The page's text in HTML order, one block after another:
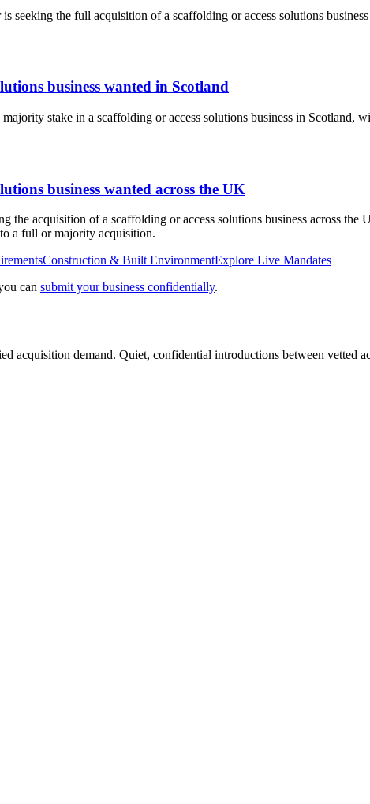
seeking the full acquisition of a scaffolding or access solutions
business wanted in Scotland
stake in a scaffolding or access solutions business in
business wanted across the UK
the acquisition of a scaffolding or access solutions business across
a full or majority acquisition.
Construction & Built EnvironmentExplore Live Mandates
can submit your business confidentially.
acquisition demand. Quiet, confidential introductions between vetted